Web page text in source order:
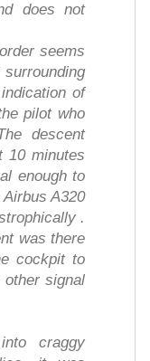
does not
seems
of
pilot who
descent
10 minutes
enough to
A320
.
was there
cockpit to
signal
craggy